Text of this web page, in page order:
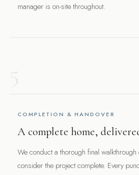
manager is on-site throughout.
5
COMPLETION & HANDOVER
A complete home,
We conduct a thorough final
consider the project complete. Every